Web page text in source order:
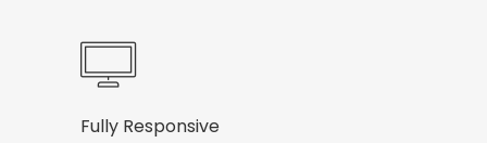
Fully Responsive